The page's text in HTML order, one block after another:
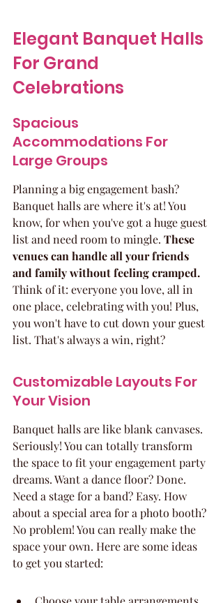
Elegant Banquet Halls
For Grand
Celebrations
Spacious
Accommodations For
Large Groups
Planning a big engagement bash?
Banquet halls are where it's at! You
know, for when you've got a huge guest
list and need room to mingle. These
venues can handle all your friends
and family without feeling cramped.
Think of it: everyone you love, all in
one place, celebrating with you! Plus,
you won't have to cut down your guest
list. That's always a win, right?
Customizable Layouts For
Your Vision
Banquet halls are like blank canvases.
Seriously! You can totally transform
the space to fit your engagement party
dreams. Want a dance floor? Done.
Need a stage for a band? Easy. How
about a special area for a photo booth?
No problem! You can really make the
space your own. Here are some ideas
to get you started: